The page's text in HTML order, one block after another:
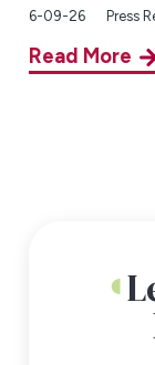
6-09-26 Press
Read More